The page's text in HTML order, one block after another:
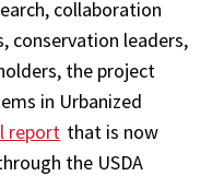
collaboration
conservation leaders,
the project
in Urbanized
report that is now
the USDA